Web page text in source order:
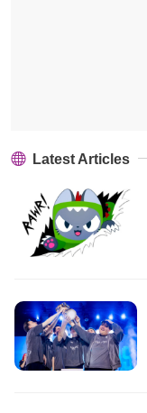
Latest Articles